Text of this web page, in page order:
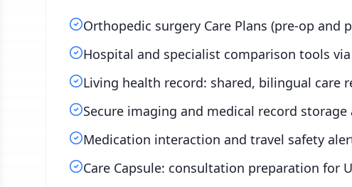
Orthopedic surgery Care Plans (pre-op and
Hospital and specialist comparison tools
Living health record: shared, bilingual care
Secure imaging and medical record storage
Medication interaction and travel safety
Care Capsule: consultation preparation for